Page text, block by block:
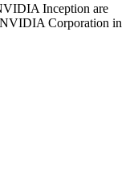
Inception are
NVIDIA Corporation in